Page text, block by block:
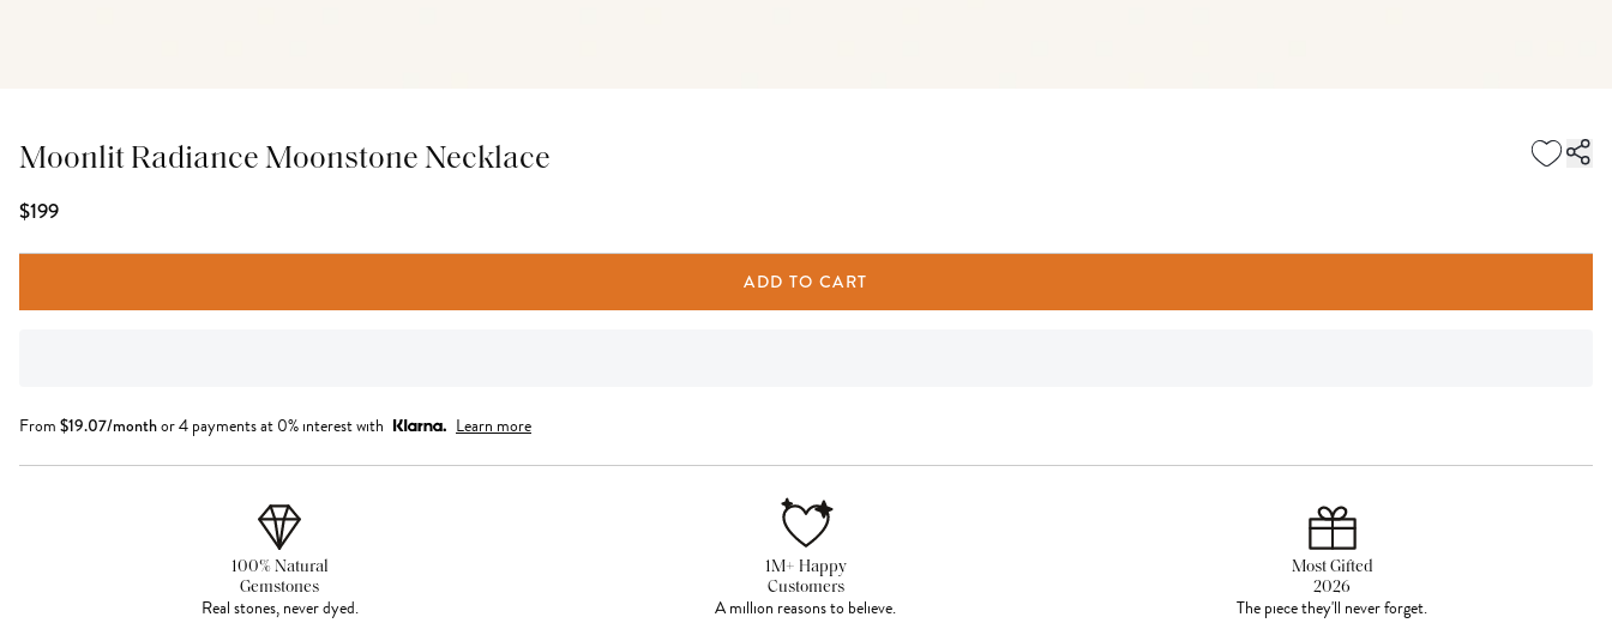
Moonlit Radiance Moonstone Necklace
$199
ADD TO CART
From $19.07/monthor 4 payments at 0% interest with Learn more
100% Natural
Gemstones
Real stones, never dyed.
1M+ Happy
Customers
A million reasons to believe.
Most Gifted
2026
The piece they'll never forget.